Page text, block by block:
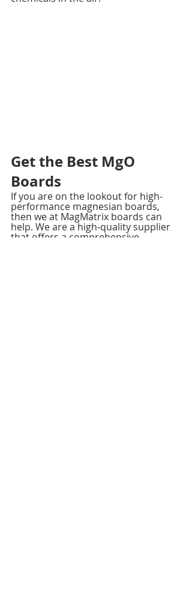
Get the Best MgO
Boards
If you are on the lookout for high-
performance magnesian boards,
then we at MagMatrix boards can
help. We are a high-quality supplier
that offers a comprehensive